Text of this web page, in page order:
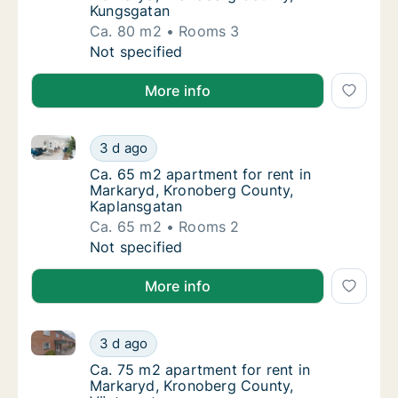
Kungsgatan
Ca. 80 m2
Rooms 3
Ca. 80 m2 apartment for rent in Markaryd,
Not specified
More info
Ca. 65 m2 apartment for rent in Markaryd,
3 d ago
Ca. 65 m2 apartment for rent in Markaryd,
Ca. 65 m2 apartment for rent in Markaryd,
Ca. 65 m2 apartment for rent in
Markaryd, Kronoberg County,
Kaplansgatan
Ca. 65 m2
Rooms 2
Ca. 65 m2 apartment for rent in Markaryd,
Not specified
More info
Ca. 75 m2 apartment for rent in Markaryd,
3 d ago
Ca. 75 m2 apartment for rent in Markaryd,
Ca. 75 m2 apartment for rent in Markaryd,
Ca. 75 m2 apartment for rent in
Markaryd, Kronoberg County,